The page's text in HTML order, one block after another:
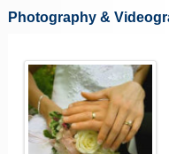
Photography &